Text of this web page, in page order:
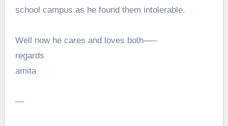
school campus as he found them intolerable.
Well now he cares and loves both—–
regards
amita
—